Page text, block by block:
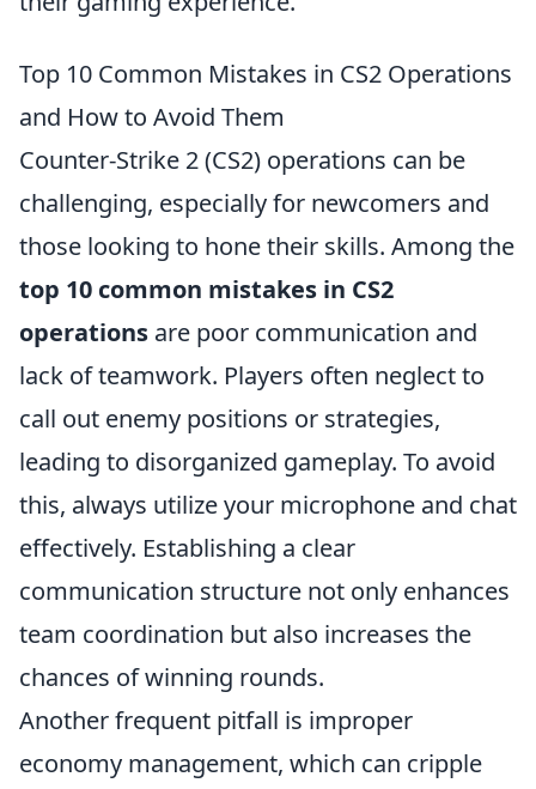
Top 10 Common Mistakes in CS2 Operations
and How to Avoid Them
Counter-Strike 2 (CS2) operations can be
challenging, especially for newcomers and
those looking to hone their skills. Among the
top 10 common mistakes in CS2
operations are poor communication and
lack of teamwork. Players often neglect to
call out enemy positions or strategies,
leading to disorganized gameplay. To avoid
this, always utilize your microphone and chat
effectively. Establishing a clear
communication structure not only enhances
team coordination but also increases the
chances of winning rounds.
Another frequent pitfall is improper
economy management, which can cripple